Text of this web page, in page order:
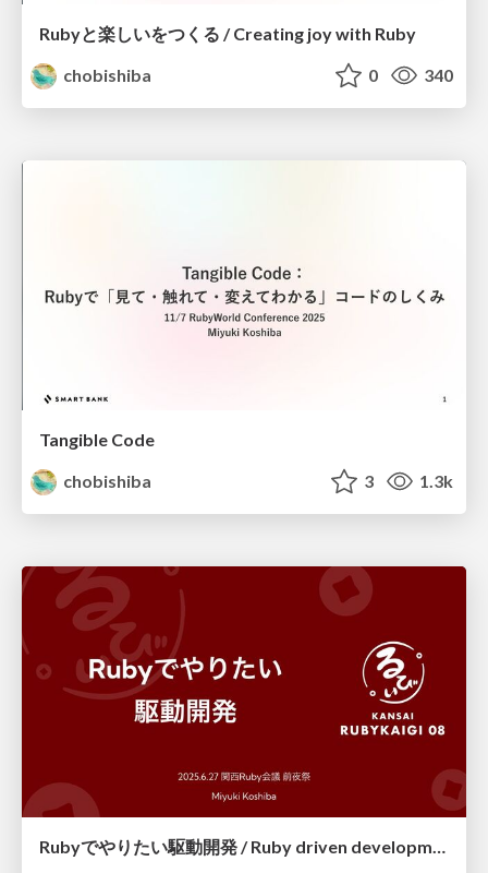
Rubyと楽しいをつくる / Creating joy with Ruby
chobishiba
0 340
Tangible Code
chobishiba
3 1.3k
Rubyでやりたい駆動開発 / Ruby driven development